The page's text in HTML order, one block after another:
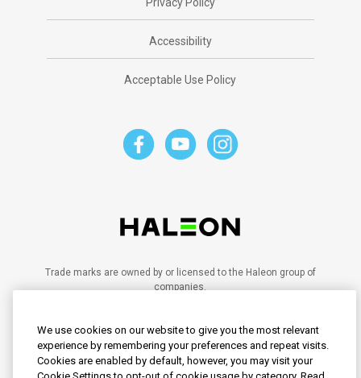
Accessibility
Acceptable Use Policy
Trade marks are owned by or licensed to the Haleon group of
companies.
PM-SG-SENO-21-00102
PM-SG-SENO-20-00095
PM-SG-SENO-24-00030
PM-SG-SENO-25-00008
We use cookies on our website to give you the most relevant
experience by remembering your preferences and repeat visits.
Cookies are enabled by default, however, you may visit your